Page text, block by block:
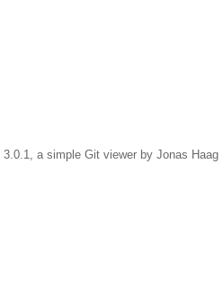
3.0.1, a simple Git viewer by Jonas Haag